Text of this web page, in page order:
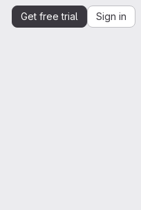
Get free trial Sign in